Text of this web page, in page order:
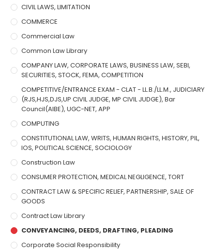
CIVIL LAWS, LIMITATION
COMMERCE
Commercial Law
Common Law Library
COMPANY LAW, CORPORATE LAWS, BUSINESS LAW, SEBI,
SECURITIES, STOCK, FEMA, COMPETITION
COMPETITIVE/ENTRANCE EXAM - CLAT - LL.B./LL.M., JUDICIARY
(RJS,HJS,DJS,UP CIVIL JUDGE, MP CIVIL JUDGE), Bar
Council(AIBE), UGC-NET, APP
COMPUTING
CONSTITUTIONAL LAW, WRITS, HUMAN RIGHTS, HISTORY, PIL,
IOS, POLITICAL SCIENCE, SOCIOLOGY
Construction Law
CONSUMER PROTECTION, MEDICAL NEGLIGENCE, TORT
CONTRACT LAW & SPECIFIC RELIEF, PARTNERSHIP, SALE OF
GOODS
Contract Law Library
CONVEYANCING, DEEDS, DRAFTING, PLEADING
Corporate Social Responsibility